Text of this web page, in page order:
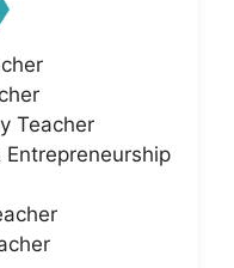
Teacher